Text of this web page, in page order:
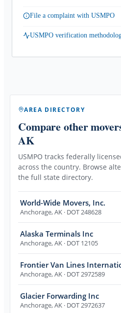
File a complaint with USMPO
USMPO verification
AREA DIRECTORY
Compare other
AK
USMPO tracks federally
across the country. Browse
the full state directory.
World-Wide Movers, Inc.
Anchorage,AK · DOT 248628
Alaska Terminals Inc
Anchorage,AK · DOT 12105
Frontier Van Lines
Anchorage,AK · DOT 2972589
Glacier Forwarding Inc
Anchorage,AK · DOT 2972637